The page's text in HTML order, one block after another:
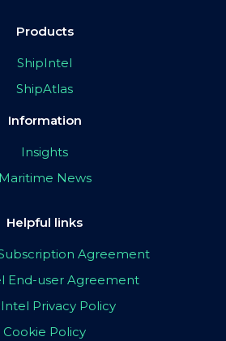
Products
ShipIntel
ShipAtlas
Information
Insights
Maritime News
Helpful links
Agreement
End-user Agreement
Privacy Policy
Cookie Policy